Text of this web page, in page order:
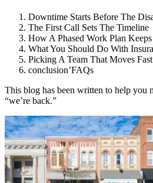
Downtime Starts Before The
The First Call Sets The Timeline
How A Phased Work Plan
What You Should Do With
Picking A Team That Moves
conclusion’FAQs
This blog has been written to help you
“we’re back.”